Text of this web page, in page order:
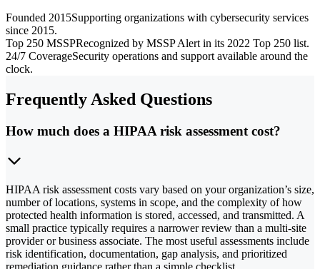
Founded 2015Supporting organizations with cybersecurity services
since 2015.
Top 250 MSSPRecognized by MSSP Alert in its 2022 Top 250 list.
24/7 CoverageSecurity operations and support available around the
clock.
Frequently Asked Questions
How much does a HIPAA risk assessment cost?
HIPAA risk assessment costs vary based on your organization’s size,
number of locations, systems in scope, and the complexity of how
protected health information is stored, accessed, and transmitted. A
small practice typically requires a narrower review than a multi-site
provider or business associate. The most useful assessments include
risk identification, documentation, gap analysis, and prioritized